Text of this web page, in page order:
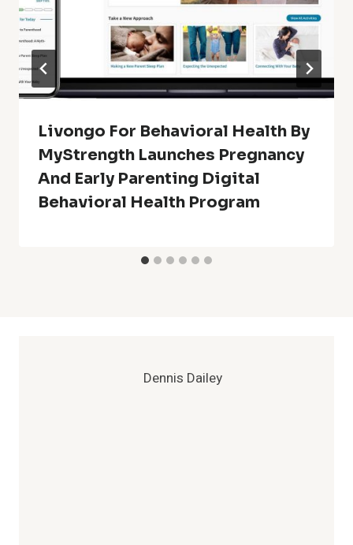
Livongo For Behavioral Health By
MyStrength Launches Pregnancy
And Early Parenting Digital
Behavioral Health Program